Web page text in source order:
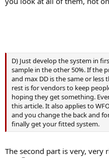
D) Just develop the system in
sample in the other 50%. If the
and max DD is the same or
rest is for vendors to keep
hoping they get something.
this article. It also applies to
and you change the back and
finally get your fitted system.
The second part is very,